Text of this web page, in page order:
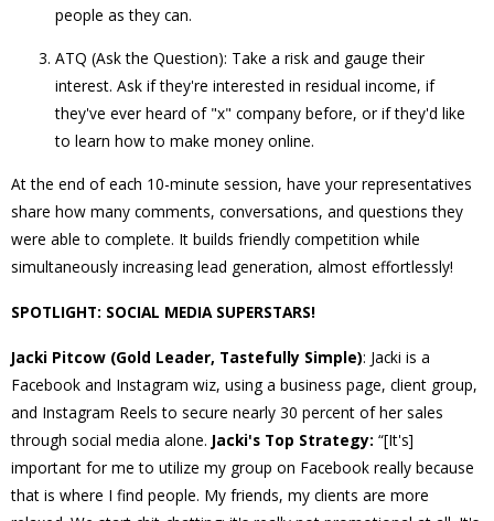
people as they can.
ATQ (Ask the Question): Take a risk and gauge their
interest. Ask if they're interested in residual income, if
they've ever heard of "x" company before, or if they'd like
to learn how to make money online.
At the end of each 10-minute session, have your representatives
share how many comments, conversations, and questions they
were able to complete. It builds friendly competition while
simultaneously increasing lead generation, almost effortlessly!
SPOTLIGHT: SOCIAL MEDIA SUPERSTARS!
Jacki Pitcow (Gold Leader, Tastefully Simple): Jacki is a
Facebook and Instagram wiz, using a business page, client group,
and Instagram Reels to secure nearly 30 percent of her sales
through social media alone. Jacki's Top Strategy: “[It's]
important for me to utilize my group on Facebook really because
that is where I find people. My friends, my clients are more